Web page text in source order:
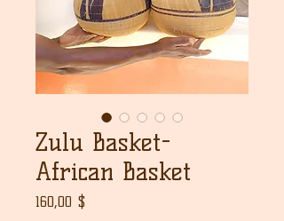
Zulu Basket-
African Basket
160,00 $